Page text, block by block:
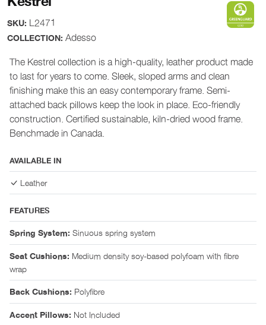
SKU: L2471
COLLECTION: Adesso
The Kestrel collection is a high-quality, leather product made
to last for years to come. Sleek, sloped arms and clean
finishing make this an easy contemporary frame. Semi-
attached back pillows keep the look in place. Eco-friendly
construction. Certified sustainable, kiln-dried wood frame.
Benchmade in Canada.
AVAILABLE IN
Leather
FEATURES
Spring System: Sinuous spring system
Seat Cushions: Medium density soy-based polyfoam with fibre
wrap
Back Cushions: Polyfibre
Accent Pillows: Not Included